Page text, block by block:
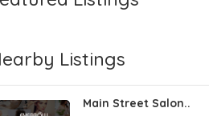
Listings
Main Street Salon..